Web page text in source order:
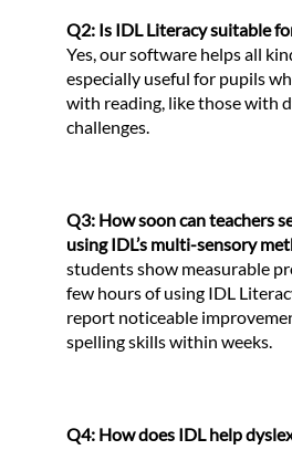
Q2: Is IDL Literacy suitable
Yes, our software helps all
especially useful for pupils
with reading, like those with
challenges.
Q3: How soon can teachers
using IDL’s multi-sensory
students show measurable
few hours of using IDL
report noticeable
spelling skills within weeks.
Q4: How does IDL help